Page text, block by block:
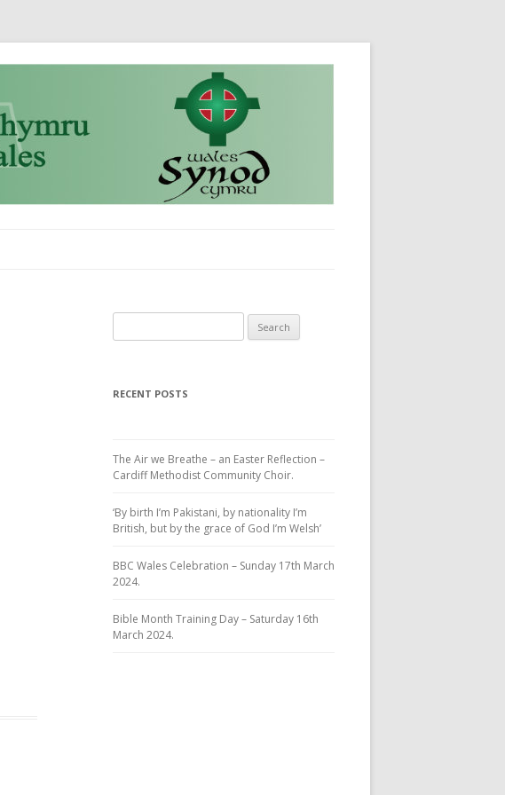
for:
RECENT POSTS
The Air we Breathe – an Easter Reflection –
Cardiff Methodist Community Choir.
‘By birth I’m Pakistani, by nationality I’m
British, but by the grace of God I’m Welsh’
BBC Wales Celebration – Sunday 17th March
2024.
Bible Month Training Day – Saturday 16th
March 2024.